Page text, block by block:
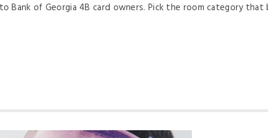
Bank of Georgia 4B card owners. Pick the room category